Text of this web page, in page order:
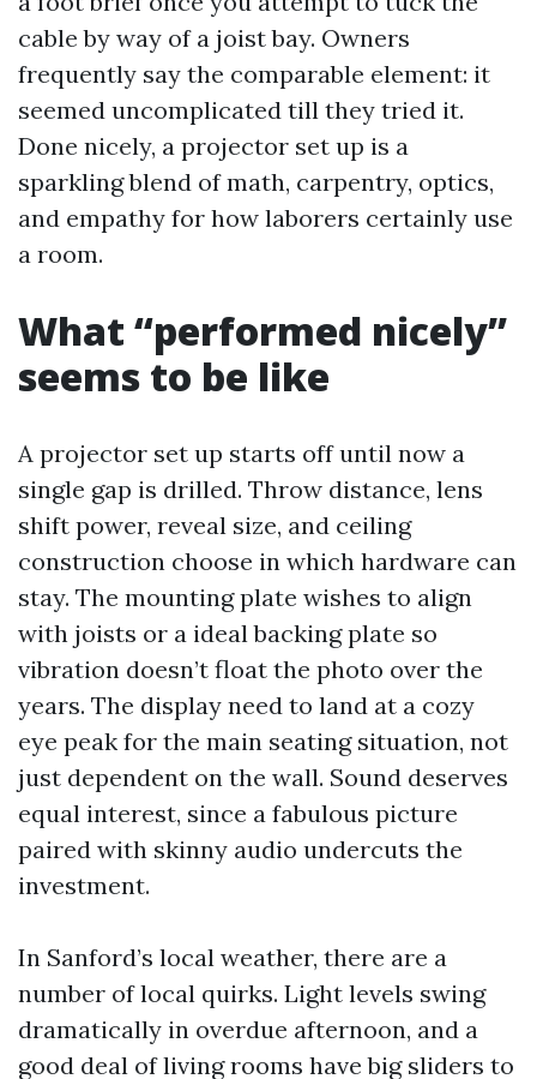
cable by way of a joist bay. Owners
frequently say the comparable element: it
seemed uncomplicated till they tried it.
Done nicely, a projector set up is a
sparkling blend of math, carpentry, optics,
and empathy for how laborers certainly use
a room.
What “performed nicely”
seems to be like
A projector set up starts off until now a
single gap is drilled. Throw distance, lens
shift power, reveal size, and ceiling
construction choose in which hardware can
stay. The mounting plate wishes to align
with joists or a ideal backing plate so
vibration doesn’t float the photo over the
years. The display need to land at a cozy
eye peak for the main seating situation, not
just dependent on the wall. Sound deserves
equal interest, since a fabulous picture
paired with skinny audio undercuts the
investment.
In Sanford’s local weather, there are a
number of local quirks. Light levels swing
dramatically in overdue afternoon, and a
good deal of living rooms have big sliders to